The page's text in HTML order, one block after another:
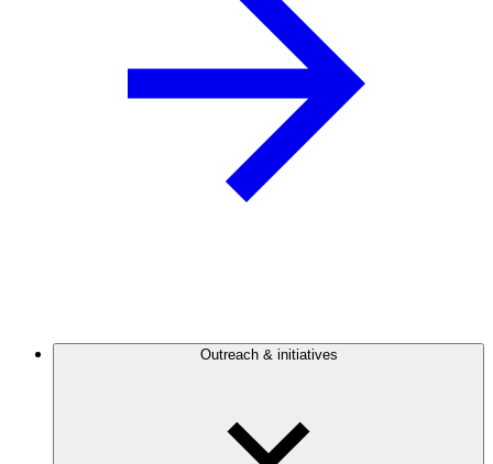
Outreach & initiatives